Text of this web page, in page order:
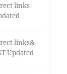
links
links&
Updated